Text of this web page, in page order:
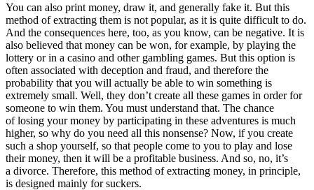
You can also print money, draw it, and generally fake it. But this
method of extracting them is not popular, as it is quite difficult to do.
And the consequences here, too, as you know, can be negative. It is
also believed that money can be won, for example, by playing the
lottery or in a casino and other gambling games. But this option is
often associated with deception and fraud, and therefore the
probability that you will actually be able to win something is
extremely small. Well, they don’t create all these games in order for
someone to win them. You must understand that. The chance
of losing your money by participating in these adventures is much
higher, so why do you need all this nonsense? Now, if you create
such a shop yourself, so that people come to you to play and lose
their money, then it will be a profitable business. And so, no, it’s
a divorce. Therefore, this method of extracting money, in principle,
is designed mainly for suckers.